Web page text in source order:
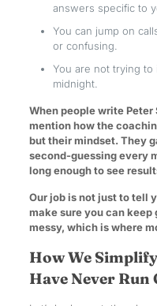
answers specific to
You can jump on
or confusing.
You are not trying
midnight.
When people write Peter
mention how the
but their mindset. They
second-guessing every
long enough to see
Our job is not just to tell
make sure you can
messy, which is where
How We
Have Never Run